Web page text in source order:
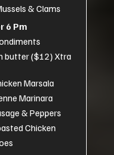
& Clams
6 Pm
butter ($12) Xtra
Marsala
Marinara
& Peppers
Chicken